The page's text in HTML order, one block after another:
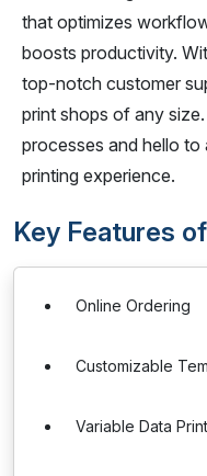
that optimizes
boosts productivity.
top-notch customer
print shops of any
processes and hello to
printing experience.
Key Features
Online Ordering
Customizable
Variable Data